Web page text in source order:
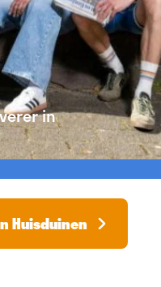
in
Huisduinen